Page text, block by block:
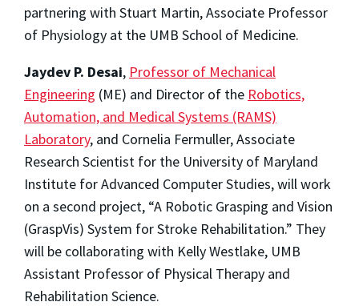
partnering with Stuart Martin, Associate Professor
of Physiology at the UMB School of Medicine.
Jaydev P. Desai, Professor of Mechanical
Engineering (ME) and Director of the Robotics,
Automation, and Medical Systems (RAMS)
Laboratory, and Cornelia Fermuller, Associate
Research Scientist for the University of Maryland
Institute for Advanced Computer Studies, will work
on a second project, “A Robotic Grasping and Vision
(GraspVis) System for Stroke Rehabilitation.” They
will be collaborating with Kelly Westlake, UMB
Assistant Professor of Physical Therapy and
Rehabilitation Science.